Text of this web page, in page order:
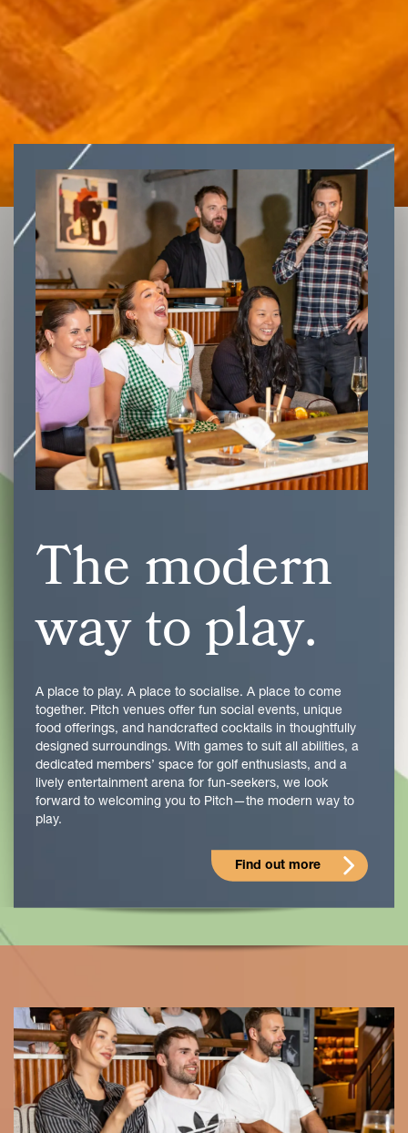
The modern
way to play.
A place to play. A place to socialise. A place to come
together. Pitch venues offer fun social events, unique
food offerings, and handcrafted cocktails in thoughtfully
designed surroundings. With games to suit all abilities, a
dedicated members’ space for golf enthusiasts, and a
lively entertainment arena for fun-seekers, we look
forward to welcoming you to Pitch—the modern way to
play.
Find out more